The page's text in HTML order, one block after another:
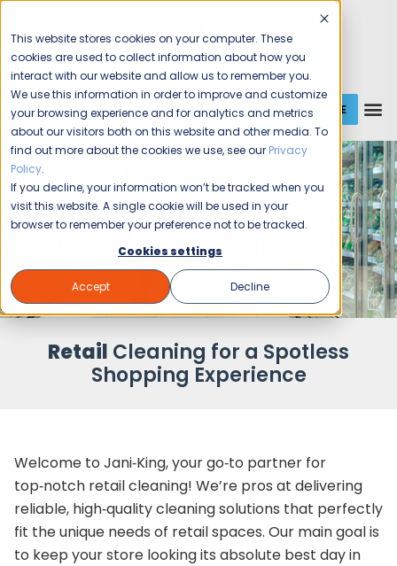
This website stores cookies on your computer. These
cookies are used to collect information about how you
interact with our website and allow us to remember you.
We use this information in order to improve and customize
your browsing experience and for analytics and metrics
about our visitors both on this website and other media. To
find out more about the cookies we use, see our Privacy
Policy.
If you decline, your information won’t be tracked when you
visit this website. A single cookie will be used in your
browser to remember your preference not to be tracked.
Cookies settings
Accept Decline
1 (800) JANIKING GET A QUOTE
Retail Cleaning for a Spotless
Shopping Experience
Welcome to Jani‑King, your go‑to partner for
top‑notch retail cleaning! We’re pros at delivering
reliable, high‑quality cleaning solutions that perfectly
fit the unique needs of retail spaces. Our main goal is
to keep your store looking its absolute best day in